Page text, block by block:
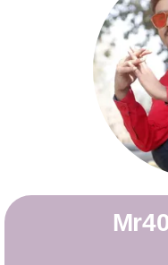
Quizzes
Questions